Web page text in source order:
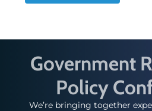
Government
Policy
We’re bringing together